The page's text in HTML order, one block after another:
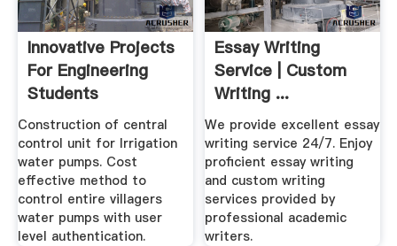
Innovative Projects
For Engineering
Students
Construction of central
control unit for Irrigation
water pumps. Cost
effective method to
control entire villagers
water pumps with user
level authentication.
Essay Writing
Service | Custom
Writing ...
We provide excellent essay
writing service 24/7. Enjoy
proficient essay writing
and custom writing
services provided by
professional academic
writers.